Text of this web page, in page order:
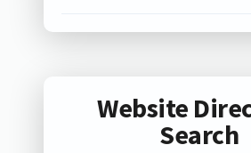
Website
Search